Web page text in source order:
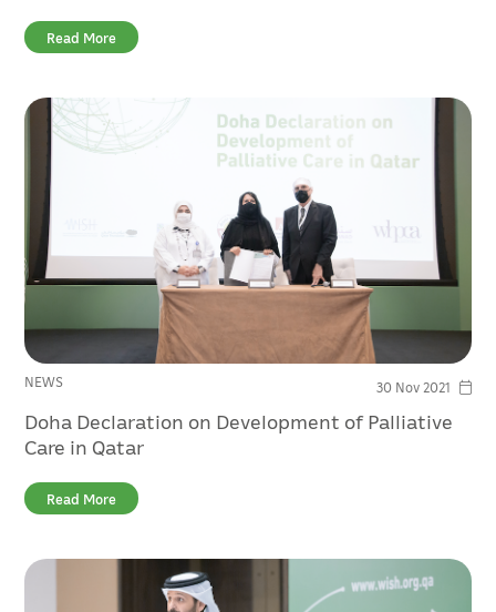
Read More
NEWS 30 Nov 2021
Doha Declaration on Development of Palliative
Care in Qatar
Read More